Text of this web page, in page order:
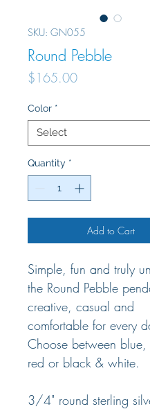
SKU: GN055
Round Pebble
$165.00Price
Color *
Quantity *
Add to Cart
Simple, fun and truly
the Round Pebble
creative, casual and
comfortable for every
Choose between blue,
red or black & white.
3/4" round sterling